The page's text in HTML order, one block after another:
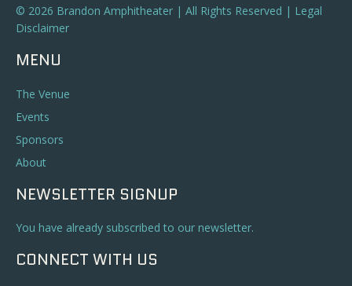
© 2026 Brandon Amphitheater | All Rights Reserved | Legal
Disclaimer
MENU
The Venue
Events
Sponsors
About
NEWSLETTER SIGNUP
You have already subscribed to our newsletter.
CONNECT WITH US